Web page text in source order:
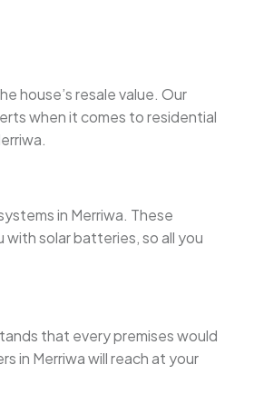
house’s resale value. Our
when it comes to residential
in Merriwa. These
solar batteries, so all you
that every premises would
in Merriwa will reach at your